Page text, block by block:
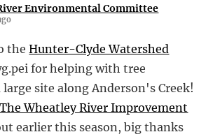
Environmental Committee
theHunter-Clyde Watershed
for helping with tree
site along Anderson's Creek!
The Wheatley River Improvement
earlier this season, big thanks